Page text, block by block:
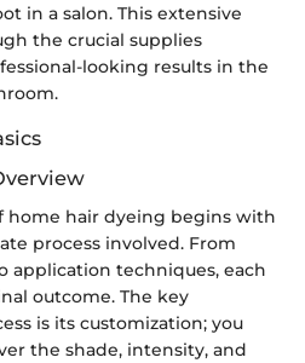
in a salon. This extensive
the crucial supplies
looking results in the
home hair dyeing begins with
process involved. From
application techniques, each
outcome. The key
is its customization; you
the shade, intensity, and